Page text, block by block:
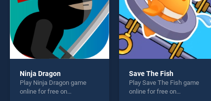
Ninja Dragon
Play Ninja Dragon game
online for free on
Save The Fish
Play Save The Fish game
online for free on